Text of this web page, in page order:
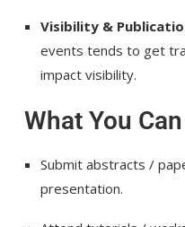
Visibility &
events tends to get
impact visibility.
What You
Submit abstracts /
presentation.